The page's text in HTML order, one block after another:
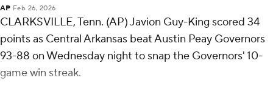
AP Feb 26, 2026
CLARKSVILLE, Tenn. (AP) Javion Guy-King scored 34
points as Central Arkansas beat Austin Peay Governors
93-88 on Wednesday night to snap the Governors' 10-
game win streak.